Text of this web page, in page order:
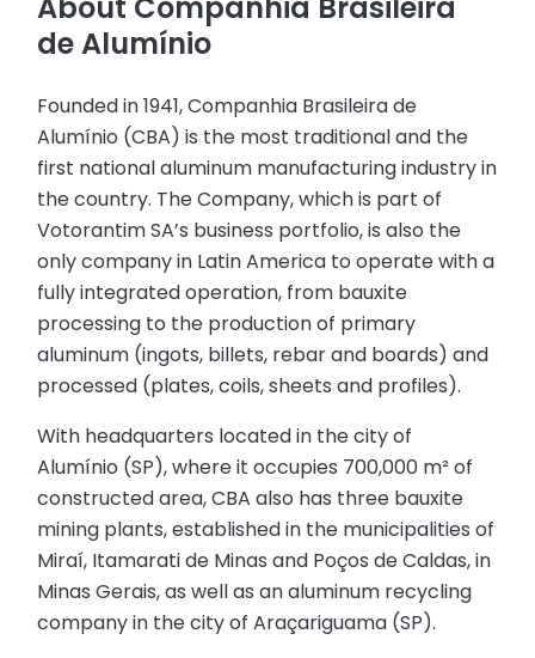
About Companhia Brasileira
de Alumínio
Founded in 1941, Companhia Brasileira de
Alumínio (CBA) is the most traditional and the
first national aluminum manufacturing industry in
the country. The Company, which is part of
Votorantim SA’s business portfolio, is also the
only company in Latin America to operate with a
fully integrated operation, from bauxite
processing to the production of primary
aluminum (ingots, billets, rebar and boards) and
processed (plates, coils, sheets and profiles).
With headquarters located in the city of
Alumínio (SP), where it occupies 700,000 m² of
constructed area, CBA also has three bauxite
mining plants, established in the municipalities of
Miraí, Itamarati de Minas and Poços de Caldas, in
Minas Gerais, as well as an aluminum recycling
company in the city of Araçariguama (SP).